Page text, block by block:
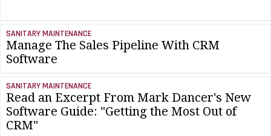
SANITARY MAINTENANCE
Manage The Sales Pipeline With CRM
Software
SANITARY MAINTENANCE
Read an Excerpt From Mark Dancer's New
Software Guide: "Getting the Most Out of
CRM"